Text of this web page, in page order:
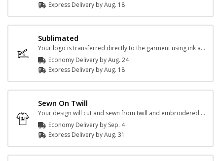
Express Delivery byAug. 18
Sublimated
Your logo is transferred directly to the garment using ink and heat.
Economy Delivery byAug. 24
Express Delivery byAug. 18
Sewn On Twill
Your design will cut and sewn from twill and embroidered onto the jersey.
Economy Delivery by Sep. 4
Express Delivery byAug. 31